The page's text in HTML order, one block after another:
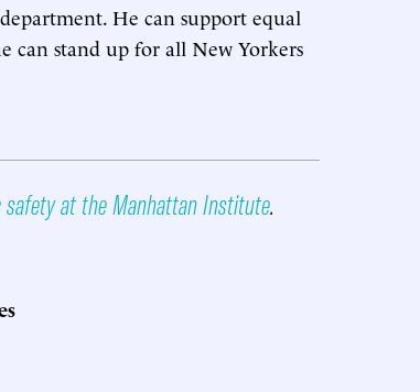
He can support equal
stand up for all New Yorkers
at the Manhattan Institute.